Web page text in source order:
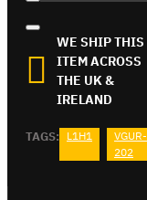
WE SHIP THIS
ITEM ACROSS
THE UK &
IRELAND
TAGS: L1H1
VGUR-
202